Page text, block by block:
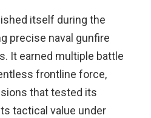
itself during the
precise naval gunfire
It earned multiple battle
frontline force,
that tested its
tactical value under